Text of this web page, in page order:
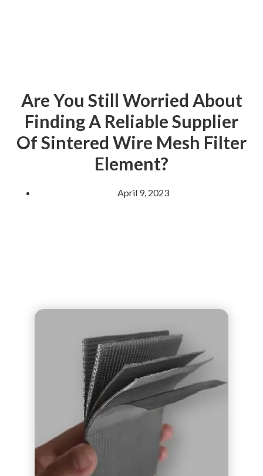
Are You Still Worried About
Finding A Reliable Supplier
Of Sintered Wire Mesh Filter
Element?
April 9, 2023